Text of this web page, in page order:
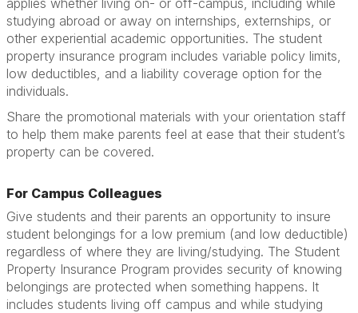
applies whether living on- or off-campus, including while
studying abroad or away on internships, externships, or
other experiential academic opportunities. The student
property insurance program includes variable policy limits,
low deductibles, and a liability coverage option for the
individuals.
Share the promotional materials with your orientation staff
to help them make parents feel at ease that their student’s
property can be covered.
For Campus Colleagues
Give students and their parents an opportunity to insure
student belongings for a low premium (and low deductible)
regardless of where they are living/studying. The Student
Property Insurance Program provides security of knowing
belongings are protected when something happens. It
includes students living off campus and while studying